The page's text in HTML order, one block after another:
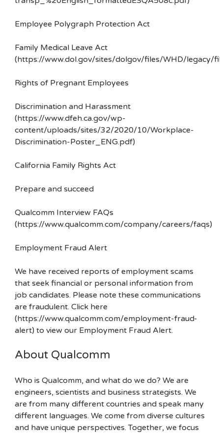
Employee Polygraph Protection Act
Family Medical Leave Act
(https://www.dol.gov/sites/dolgov/files/WHD/legacy/
Rights of Pregnant Employees
Discrimination and Harassment
(https://www.dfeh.ca.gov/wp-
content/uploads/sites/32/2020/10/Workplace-
Discrimination-Poster_ENG.pdf)
California Family Rights Act
Prepare and succeed
Qualcomm Interview FAQs
(https://www.qualcomm.com/company/careers/faqs)
Employment Fraud Alert
We have received reports of employment scams
that seek financial or personal information from
job candidates. Please note these communications
are fraudulent. Click here
(https://www.qualcomm.com/employment-fraud-
alert) to view our Employment Fraud Alert.
About Qualcomm
Who is Qualcomm, and what do we do? We are
engineers, scientists and business strategists. We
are from many different countries and speak many
different languages. We come from diverse cultures
and have unique perspectives. Together, we focus